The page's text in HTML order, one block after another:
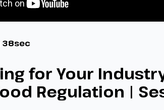
38sec
for Your
Regulation |